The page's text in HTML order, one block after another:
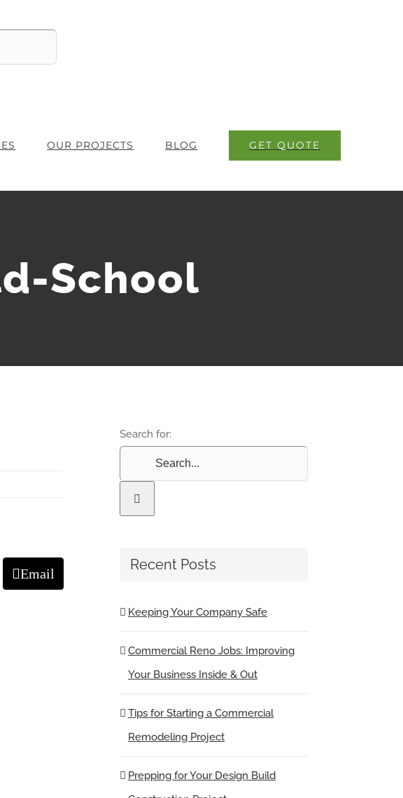
OUR PROJECTS BLOG GET QUOTE
School
Email
Search for:
Recent Posts
Keeping Your Company Safe
Commercial Reno Jobs: Improving
Your Business Inside & Out
Tips for Starting a Commercial
Remodeling Project
Prepping for Your Design Build